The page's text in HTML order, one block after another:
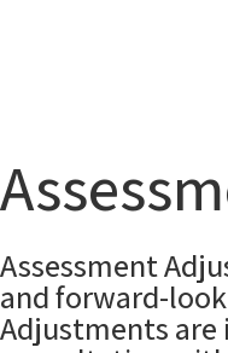
Assessment
and forward-
Adjustments are